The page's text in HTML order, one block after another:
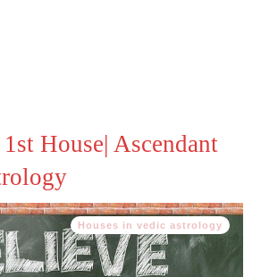
House| Ascendant
Houses in vedic astrology